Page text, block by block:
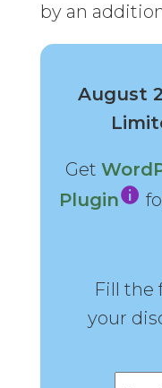
by an
August
Get
Plugin
Fill the
your